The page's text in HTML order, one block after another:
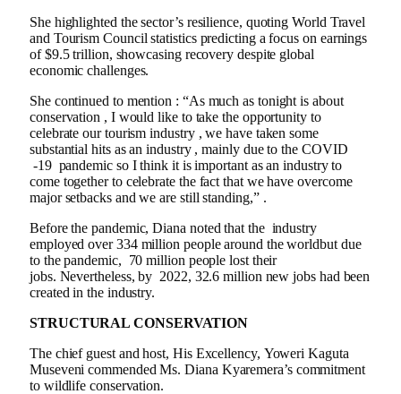
She highlighted the sector’s resilience, quoting World Travel
and Tourism Council statistics predicting a focus on earnings
of $9.5 trillion, showcasing recovery despite global
economic challenges.
She continued to mention : “As much as tonight is about
conservation , I would like to take the opportunity to
celebrate our tourism industry , we have taken some
substantial hits as an industry , mainly due to the COVID
-19 pandemic so I think it is important as an industry to
come together to celebrate the fact that we have overcome
major setbacks and we are still standing,” .
Before the pandemic, Diana noted that the industry
employed over 334 million people around the worldbut due
to the pandemic, 70 million people lost their
jobs. Nevertheless, by 2022, 32.6 million new jobs had been
created in the industry.
STRUCTURAL CONSERVATION
The chief guest and host, His Excellency, Yoweri Kaguta
Museveni commended Ms. Diana Kyaremera’s commitment
to wildlife conservation.